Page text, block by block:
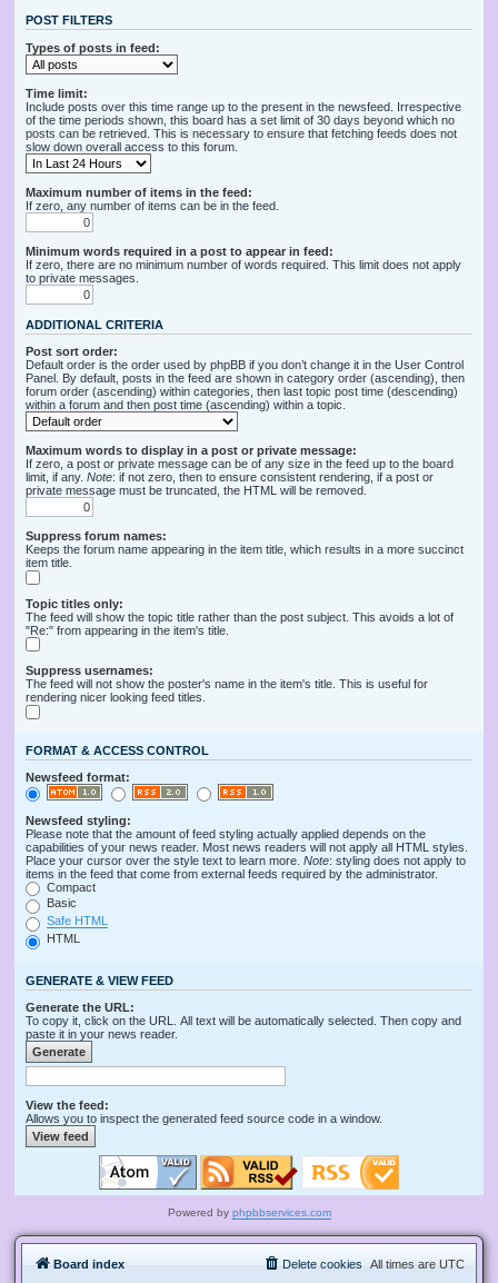
POST FILTERS
Types of posts in feed:
Time limit:
Include posts over this time range up to the present in the newsfeed. Irrespective
of the time periods shown, this board has a set limit of 30 days beyond which no
posts can be retrieved. This is necessary to ensure that fetching feeds does not
slow down overall access to this forum.
Maximum number of items in the feed:
If zero, any number of items can be in the feed.
Minimum words required in a post to appear in feed:
If zero, there are no minimum number of words required. This limit does not apply
to private messages.
ADDITIONAL CRITERIA
Post sort order:
Default order is the order used by phpBB if you don’t change it in the User Control
Panel. By default, posts in the feed are shown in category order (ascending), then
forum order (ascending) within categories, then last topic post time (descending)
within a forum and then post time (ascending) within a topic.
Maximum words to display in a post or private message:
If zero, a post or private message can be of any size in the feed up to the board
limit, if any. Note: if not zero, then to ensure consistent rendering, if a post or
private message must be truncated, the HTML will be removed.
Suppress forum names:
Keeps the forum name appearing in the item title, which results in a more succinct
item title.
Topic titles only:
The feed will show the topic title rather than the post subject. This avoids a lot of
"Re:" from appearing in the item's title.
Suppress usernames:
The feed will not show the poster's name in the item's title. This is useful for
rendering nicer looking feed titles.
FORMAT & ACCESS CONTROL
Newsfeed format:
Newsfeed styling:
Please note that the amount of feed styling actually applied depends on the
capabilities of your news reader. Most news readers will not apply all HTML styles.
Place your cursor over the style text to learn more. Note: styling does not apply to
items in the feed that come from external feeds required by the administrator.
Compact
Basic
Safe HTML
HTML
GENERATE & VIEW FEED
Generate the URL:
To copy it, click on the URL. All text will be automatically selected. Then copy and
paste it in your news reader.
View the feed:
Allows you to inspect the generated feed source code in a window.
Powered by phpbbservices.com
Board index All times are UTC
Delete cookies